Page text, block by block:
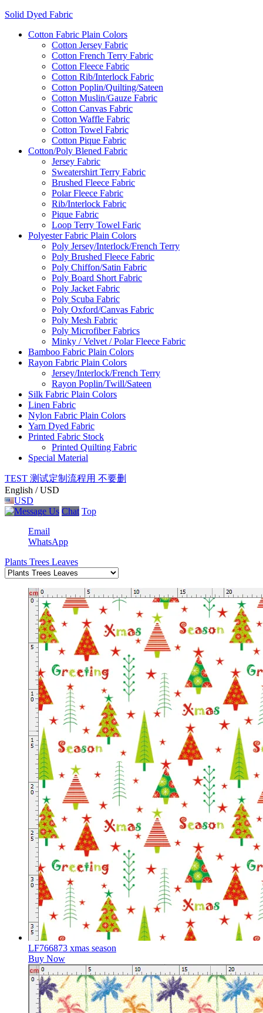
Solid Dyed Fabric
Cotton Fabric Plain Colors
Cotton Jersey Fabric
Cotton French Terry Fabric
Cotton Fleece Fabric
Cotton Rib/Interlock Fabric
Cotton Poplin/Quilting/Sateen
Cotton Muslin/Gauze Fabric
Cotton Canvas Fabric
Cotton Waffle Fabric
Cotton Towel Fabric
Cotton Pique Fabric
Cotton/Poly Blened Fabric
Jersey Fabric
Sweatershirt Terry Fabric
Brushed Fleece Fabric
Polar Fleece Fabric
Rib/Interlock Fabric
Pique Fabric
Loop Terry Towel Faric
Polyester Fabric Plain Colors
Poly Jersey/Interlock/French Terry
Poly Brushed Fleece Fabric
Poly Chiffon/Satin Fabric
Poly Board Short Fabric
Poly Jacket Fabric
Poly Scuba Fabric
Poly Oxford/Canvas Fabric
Poly Mesh Fabric
Poly Microfiber Fabrics
Minky / Velvet / Polar Fleece Fabric
Bamboo Fabric Plain Colors
Rayon Fabric Plain Colors
Jersey/Interlock/French Terry
Rayon Poplin/Twill/Sateen
Silk Fabric Plain Colors
Linen Fabric
Nylon Fabric Plain Colors
Yarn Dyed Fabric
Printed Fabric Stock
Printed Quilting Fabric
Special Material
TEST 测试定制流程用 不要删
English / USD
USD
Chat Top
Email
WhatsApp
Plants Trees Leaves
LF766873 xmas season
Buy Now